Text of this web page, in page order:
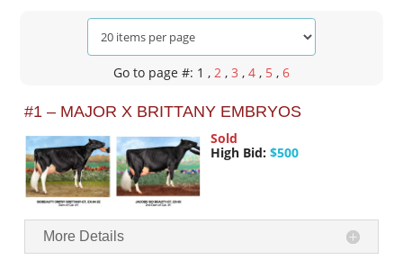
Go to page #: 1 , 2 , 3 , 4 , 5 , 6
#1 – MAJOR X BRITTANY EMBRYOS
Sold
High Bid: $500
More Details